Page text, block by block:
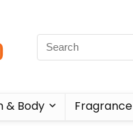
& Body Fragrance